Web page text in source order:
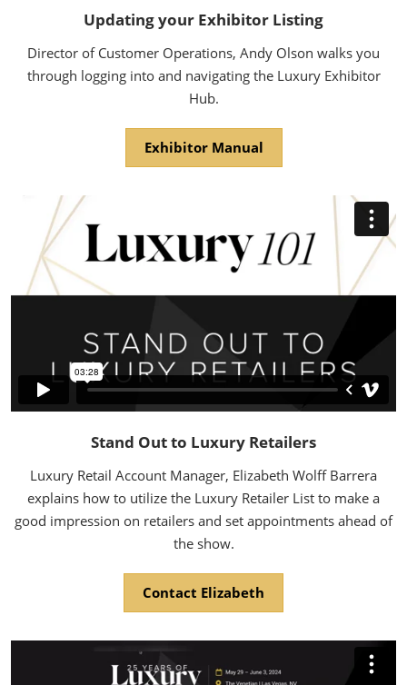
Updating your Exhibitor Listing
Director of Customer Operations, Andy Olson walks you
through logging into and navigating the Luxury Exhibitor
Hub.
Exhibitor Manual
Stand Out to Luxury Retailers
Luxury Retail Account Manager, Elizabeth Wolff Barrera
explains how to utilize the Luxury Retailer List to make a
good impression on retailers and set appointments ahead of
the show.
Contact Elizabeth